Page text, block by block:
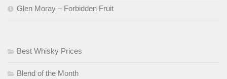
Glen Moray – Forbidden Fruit
Best Whisky Prices
Blend of the Month